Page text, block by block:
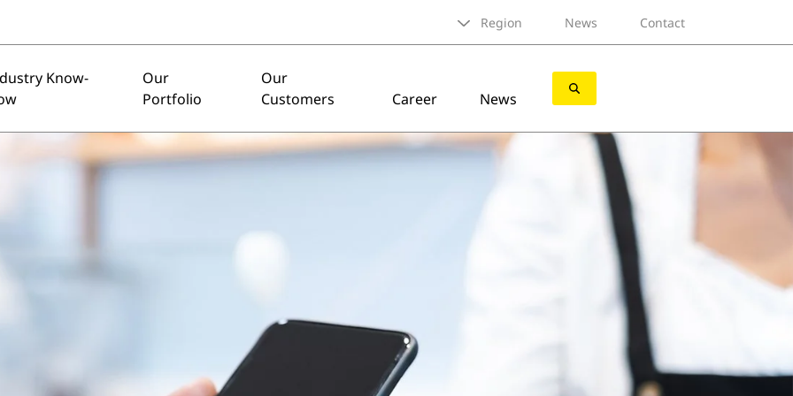
Region News Contact
Know-
Our
Portfolio
Our
Customers
Career News